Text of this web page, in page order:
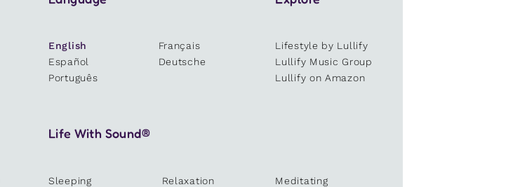
English
Français
Español
Deutsche
Português
Lifestyle by Lullify
Lullify Music Group
Lullify on Amazon
Life With Sound®
Sleeping Relaxation
Meditating